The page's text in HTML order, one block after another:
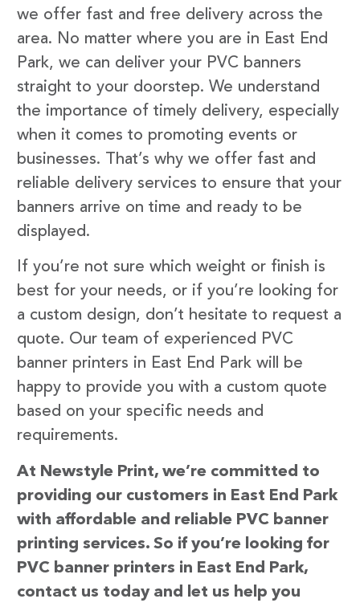
we offer fast and free delivery across the
area. No matter where you are in East End
Park, we can deliver your PVC banners
straight to your doorstep. We understand
the importance of timely delivery, especially
when it comes to promoting events or
businesses. That’s why we offer fast and
reliable delivery services to ensure that your
banners arrive on time and ready to be
displayed.
If you’re not sure which weight or finish is
best for your needs, or if you’re looking for
a custom design, don’t hesitate to request a
quote. Our team of experienced PVC
banner printers in East End Park will be
happy to provide you with a custom quote
based on your specific needs and
requirements.
At Newstyle Print, we’re committed to
providing our customers in East End Park
with affordable and reliable PVC banner
printing services. So if you’re looking for
PVC banner printers in East End Park,
contact us today and let us help you